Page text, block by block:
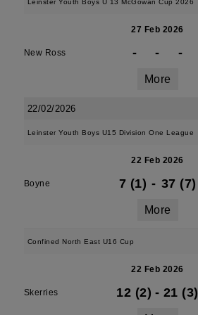
Leinster Youth Boys U 13 McGowan Cup 2026
27 Feb 2026
New Ross - - -
More
22/02/2026
Leinster Youth Boys U15 Division One League
22 Feb 2026
Boyne 7 (1) - 37 (7)
More
Confined North East U16 Cup
22 Feb 2026
Skerries 12 (2) - 21 (3)